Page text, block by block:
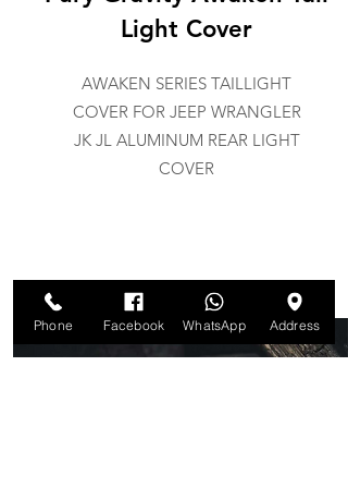
Light Cover
AWAKEN SERIES TAILLIGHT
COVER FOR JEEP WRANGLER
JK JL ALUMINUM REAR LIGHT
COVER
Phone Facebook WhatsApp Address